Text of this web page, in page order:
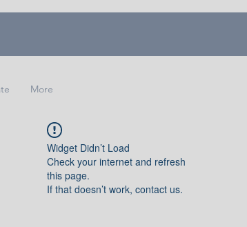
More
Widget Didn’t Load
Check your internet and refresh
this page.
If that doesn’t work, contact us.